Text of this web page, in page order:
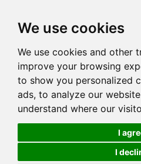
We use cookies
We use cookies and other
improve your browsing
to show you personalized
ads, to analyze our
understand where our
I
I